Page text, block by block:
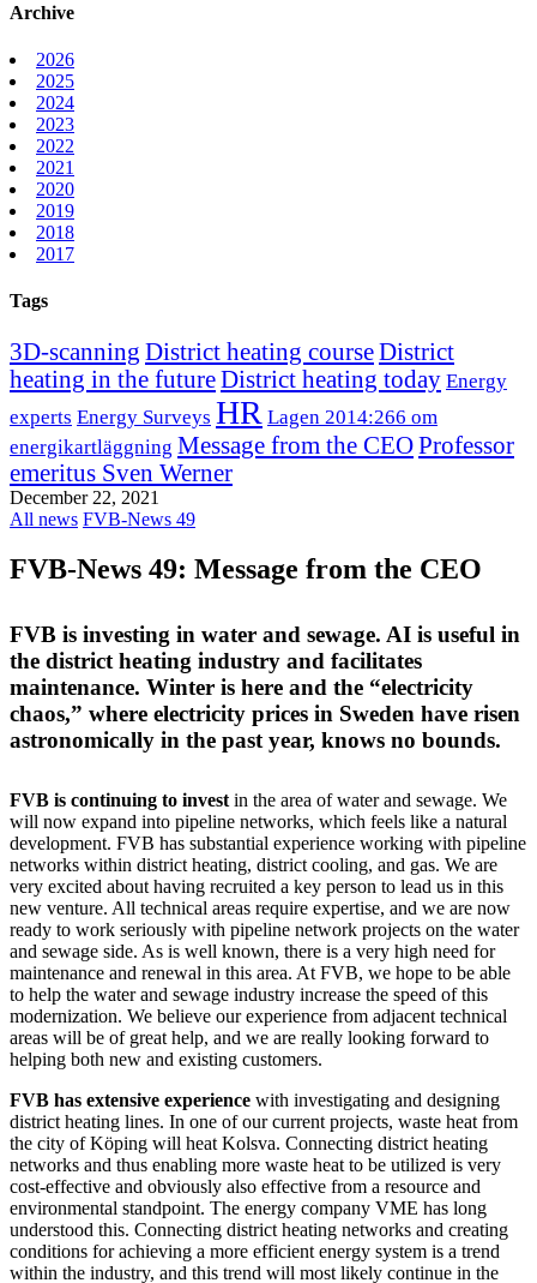
Archive
2026
2025
2024
2023
2022
2021
2020
2019
2018
2017
Tags
3D-scanning District heating courseDistrict
heating in the futureDistrict heating today Energy
experts Energy Surveys HR Lagen 2014:266 om
energikartläggning Message from the CEOProfessor
emeritus Sven Werner
December 22, 2021
All news FVB-News 49
FVB-News 49: Message from the CEO
FVB is investing in water and sewage. AI is useful in
the district heating industry and facilitates
maintenance. Winter is here and the “electricity
chaos,” where electricity prices in Sweden have risen
astronomically in the past year, knows no bounds.
FVB is continuing to investin the area of water and sewage. We
will now expand into pipeline networks, which feels like a natural
development. FVB has substantial experience working with pipeline
networks within district heating, district cooling, and gas. We are
very excited about having recruited a key person to lead us in this
new venture. All technical areas require expertise, and we are now
ready to work seriously with pipeline network projects on the water
and sewage side. As is well known, there is a very high need for
maintenance and renewal in this area. At FVB, we hope to be able
to help the water and sewage industry increase the speed of this
modernization. We believe our experience from adjacent technical
areas will be of great help, and we are really looking forward to
helping both new and existing customers.
FVB has extensive experience with investigating and designing
district heating lines. In one of our current projects, waste heat from
the city of Köping will heat Kolsva. Connecting district heating
networks and thus enabling more waste heat to be utilized is very
cost-effective and obviously also effective from a resource and
environmental standpoint. The energy company VME has long
understood this. Connecting district heating networks and creating
conditions for achieving a more efficient energy system is a trend
within the industry, and this trend will most likely continue in the